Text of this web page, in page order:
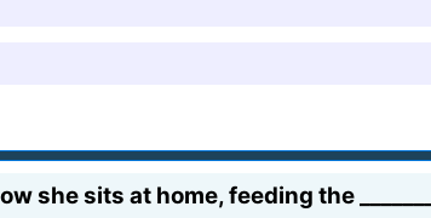
she sits at home, feeding the